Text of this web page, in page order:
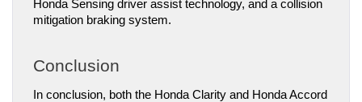
Honda Sensing driver assist technology, and a collision
mitigation braking system.
Conclusion
In conclusion, both the Honda Clarity and Honda Accord